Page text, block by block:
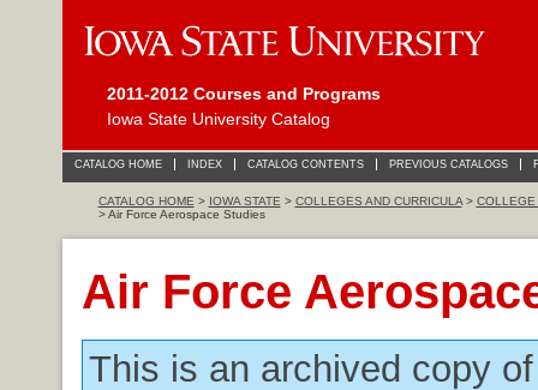
2011-2012 Courses and Programs
Iowa State University Catalog
CATALOG HOME INDEX CATALOG CONTENTS PREVIOUS CATALOGS
CATALOG HOME > IOWA STATE > COLLEGES AND CURRICULA> COLLEGE
> Air Force Aerospace Studies
Air Force
This is an archived copy